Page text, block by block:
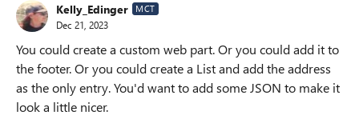
Kelly_Edinger MCT
Dec 21, 2023
You could create a custom web part. Or you could add it to
the footer. Or you could create a List and add the address
as the only entry. You'd want to add some JSON to make it
look a little nicer.